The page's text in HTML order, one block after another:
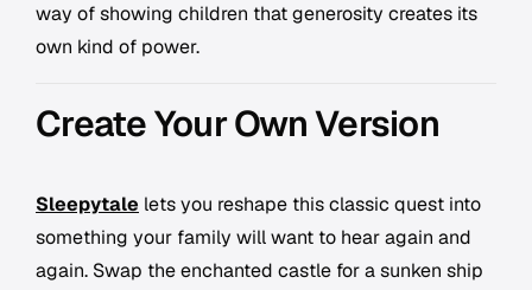
way of showing children that generosity creates its
own kind of power.
Create Your Own Version
Sleepytale lets you reshape this classic quest into
something your family will want to hear again and
again. Swap the enchanted castle for a sunken ship